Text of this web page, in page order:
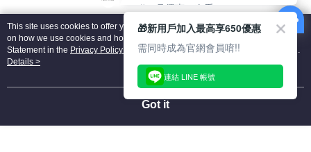
Popular Tags
This site uses cookies to offer you a better browsing experience. Find out more
on how we use cookies and how you can change your settings on the Cookie
Statement in the Privacy Policy
of this website. By browsing the website, you
agree to our use of cookies as described in our Cookie Statement.
Details >
Got it
🎉 8月優惠一次看
①LINE購物最高10%回饋
②每周限定品現折200
③指定商品58折起 最高現折$888
上班鞋、休閒鞋、涼鞋一次逛齊
好搭、出遊好走、聚會也漂亮
🎁新用戶加入最高享650優惠
需同時成為官網會員唷!!
連結 LINE 帳號